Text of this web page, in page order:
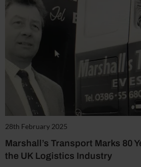
28th February 2025
Marshall’s Transport Marks 80
the UK Logistics Industry